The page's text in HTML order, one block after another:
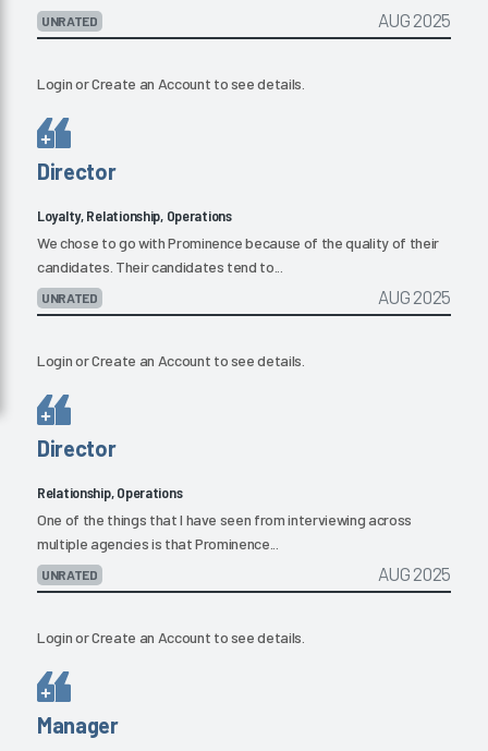
UNRATED AUG 2025
LoginorCreate an Account to see details.
Director
Loyalty, Relationship, Operations
We chose to go with Prominence because of the quality of their
candidates. Their candidates tend to...
UNRATED AUG 2025
LoginorCreate an Account to see details.
Director
Relationship, Operations
One of the things that I have seen from interviewing across
multiple agencies is that Prominence...
UNRATED AUG 2025
LoginorCreate an Account to see details.
Manager